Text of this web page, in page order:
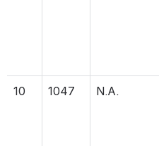
10 1047 N.A.